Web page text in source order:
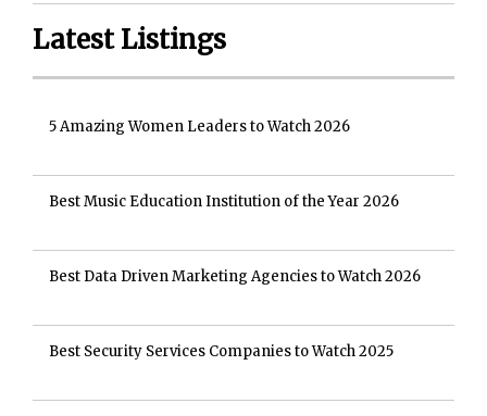
Latest Listings
5 Amazing Women Leaders to Watch 2026
Best Music Education Institution of the Year 2026
Best Data Driven Marketing Agencies to Watch 2026
Best Security Services Companies to Watch 2025